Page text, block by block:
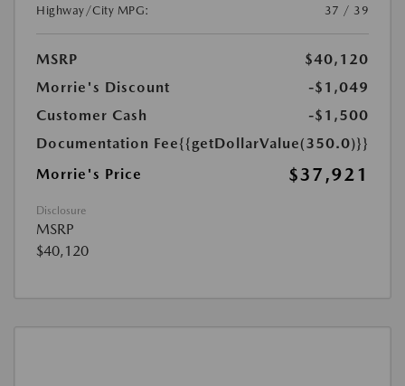
Highway/City MPG:
37 / 39
MSRP
$40,120
Morrie's Discount
-$1,049
Customer Cash
-$1,500
Documentation Fee{{getDollarValue(350.0)}}
Morrie's Price
$37,921
Disclosure
MSRP
$40,120